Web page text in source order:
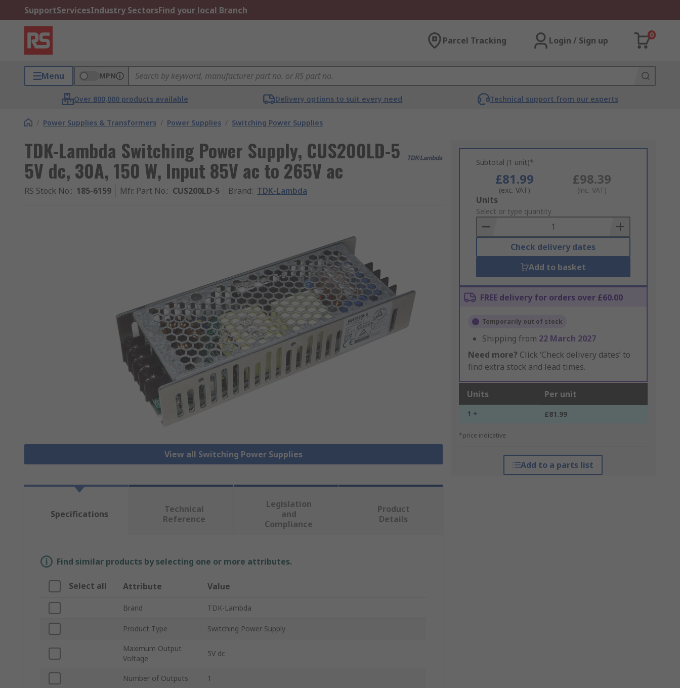
SupportServicesIndustry SectorsFind your local Branch
Parcel Tracking Login / Sign up
0
Menu MPN
Over 800,000 products available Delivery options to suit every need Technical support from our experts
/ Power Supplies & Transformers / Power Supplies / Switching Power Supplies
TDK-Lambda Switching Power Supply, CUS200LD-5
5V dc, 30A, 150 W, Input 85V ac to 265V ac
RS Stock No.: 185-6159 Mfr. Part No.: CUS200LD-5 Brand: TDK-Lambda
View all Switching Power Supplies
Subtotal (1 unit)*
£81.99
(exc. VAT)
£98.39
(inc. VAT)
Add
to
Basket
Units
Select or type quantity
Check delivery dates
Add to basket
FREE delivery for orders over £60.00
Temporarily out of stock
Shipping from 22 March 2027
Need more? Click ‘Check delivery dates’ to
find extra stock and lead times.
Units Per unit
1 + £81.99
*price indicative
Add to a parts list
Specifications
Technical
Reference
Legislation
and
Compliance
Product
Details
Find similar products by selecting one or more attributes.
Select all Attribute Value
Brand TDK-Lambda
Product Type Switching Power Supply
Maximum Output
Voltage
5V dc
Number of Outputs 1